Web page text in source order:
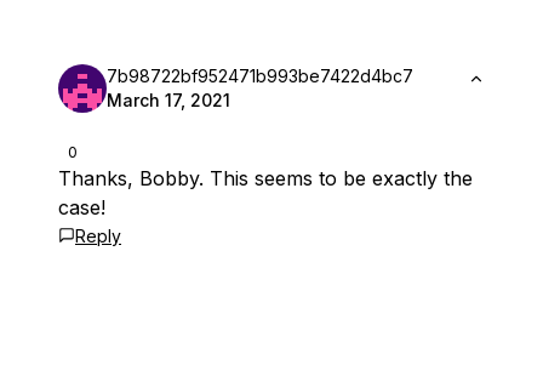
0
7b98722bf952471b993be7422d4bc7
March 17, 2021
Thanks, Bobby. This seems to be exactly the
case!
Reply